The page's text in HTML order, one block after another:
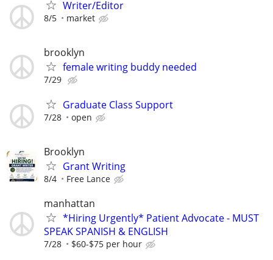
Writer/Editor
8/5 market
brooklyn
female writing buddy needed
7/29
Graduate Class Support
7/28 open
Brooklyn
Grant Writing
8/4 Free Lance
manhattan
*Hiring Urgently* Patient Advocate - MUST
SPEAK SPANISH & ENGLISH
7/28 $60-$75 per hour